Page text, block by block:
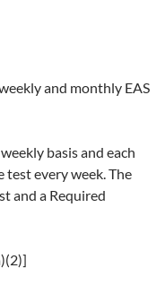
and monthly EAS
basis and each
every week. The
and a Required